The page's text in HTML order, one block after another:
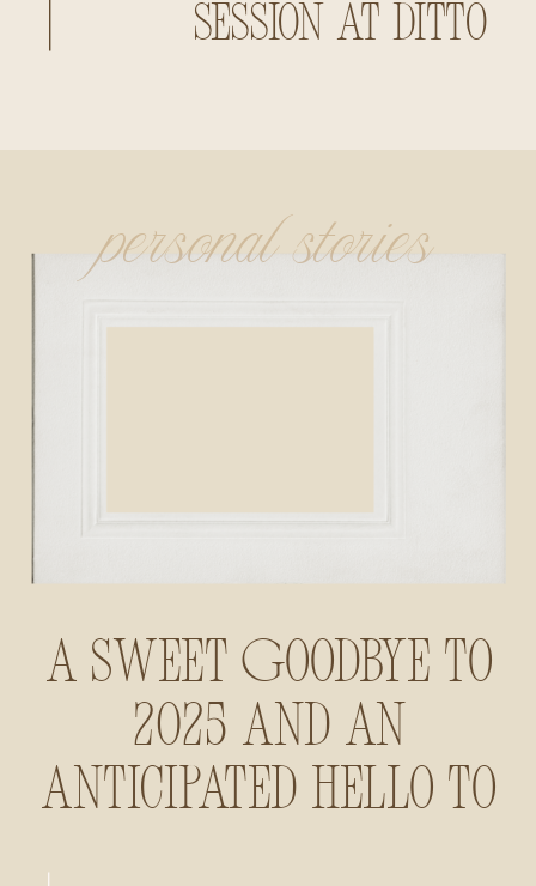
Session at Ditto
A Sweet Goodbye to
2025 and an
Anticipated Hello to
personal stories